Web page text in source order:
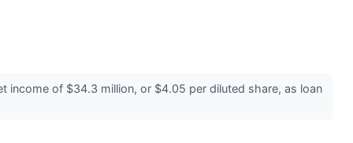
income of $34.3 million, or $4.05 per diluted share, as loan